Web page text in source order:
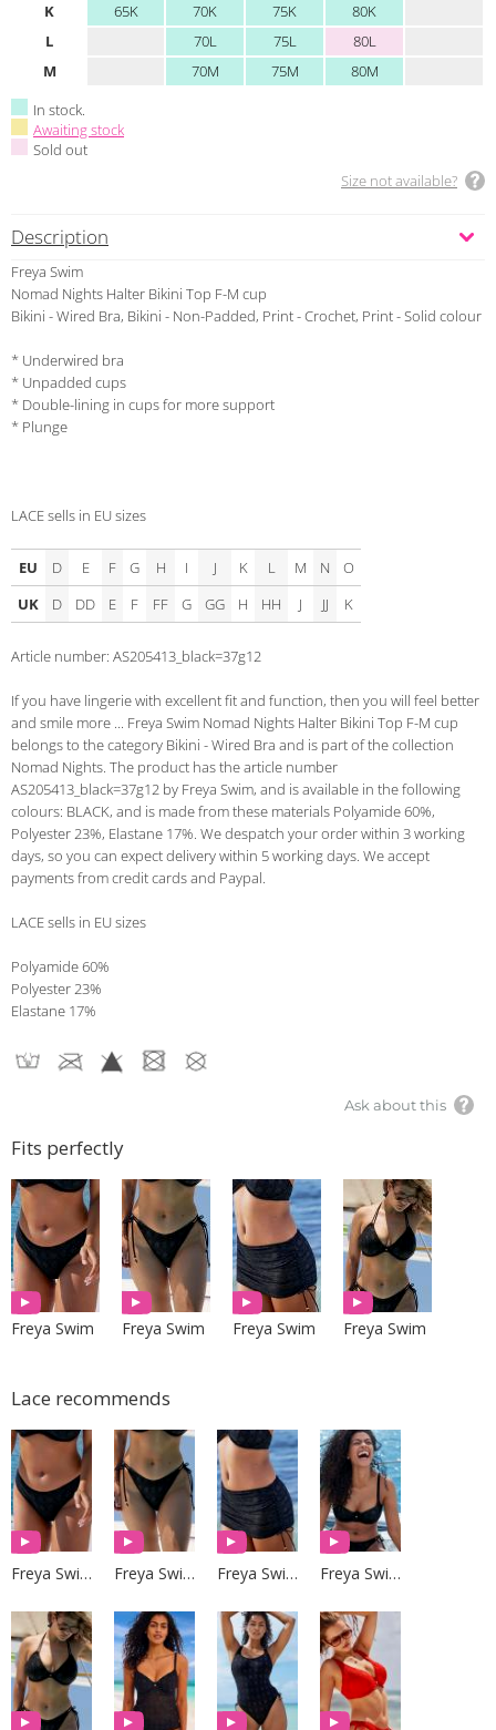
K
65K 70K 75K
80K
L
70L 75L
80L
M
70M 75M
80M
In stock.
Awaiting stock
Sold out
Size not available?
Description
Freya Swim
Nomad Nights Halter Bikini Top F-M cup
Bikini - Wired Bra, Bikini - Non-Padded, Print - Crochet, Print - Solid colour
* Underwired bra
* Unpadded cups
* Double-lining in cups for more support
* Plunge
LACE sells in EU sizes
EU D E F G H I J K L M N
O
UK
D DD E F FF G GG H HH J JJ K
Article number: AS205413_black=37g12
If you have lingerie with excellent fit and function, then you will feel better
and smile more ... Freya Swim Nomad Nights Halter Bikini Top F-M cup
belongs to the category Bikini - Wired Bra and is part of the collection
Nomad Nights. The product has the article number
AS205413_black=37g12 by Freya Swim, and is available in the following
colours: BLACK, and is made from these materials Polyamide 60%,
Polyester 23%, Elastane 17%. We despatch your order within 3 working
days, so you can expect delivery within 5 working days. We accept
payments from credit cards and Paypal.
LACE sells in EU sizes
Polyamide 60%
Polyester 23%
Elastane 17%
Ask about this
Fits perfectly
Freya Swim Freya Swim Freya Swim Freya Swim
Lace recommends
Freya Swim Freya Swim Freya Swim Freya Swim